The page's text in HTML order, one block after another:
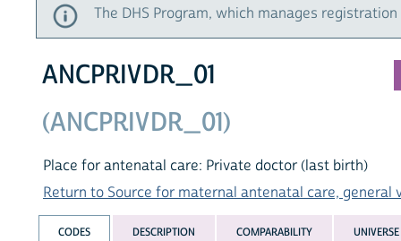
The DHS Program, which manages
ANCPRIVDR_01
(ANCPRIVDR_01)
Place for antenatal care: Private doctor (last birth)
Return to Source for maternal antenatal care, general
CODES DESCRIPTION COMPARABILITY UNIVERSE